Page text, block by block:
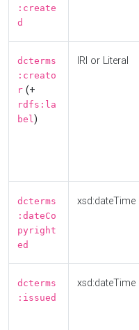
:create
d
dcterms
:creato
r (+
rdfs:la
bel)
IRI or Literal
dcterms
:dateCo
pyright
ed
xsd:dateTime
dcterms
:issued
xsd:dateTime